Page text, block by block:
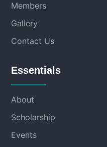
Members
Gallery
Contact Us
Essentials
About
Scholarship
Events